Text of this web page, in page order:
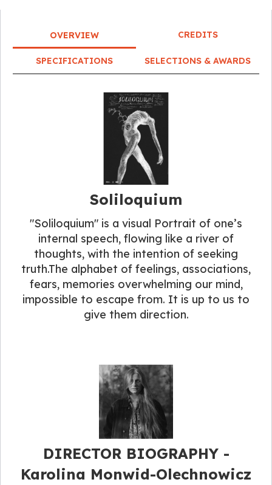
OVERVIEW CREDITS
SPECIFICATIONS SELECTIONS & AWARDS
Soliloquium
"Soliloquium" is a visual Portrait of one’s
internal speech, flowing like a river of
thoughts, with the intention of seeking
truth.The alphabet of feelings, associations,
fears, memories overwhelming our mind,
impossible to escape from. It is up to us to
give them direction.
DIRECTOR BIOGRAPHY​ -
Karolina Monwid-Olechnowicz